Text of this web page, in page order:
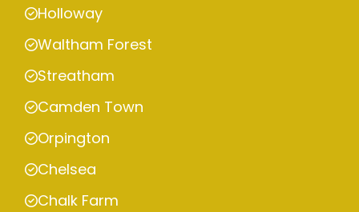
Holloway
Waltham Forest
Streatham
Camden Town
Orpington
Chelsea
Chalk Farm